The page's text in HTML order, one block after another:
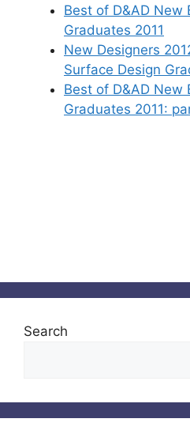
Best of D&AD New
Graduates 2011
New Designers
Surface Design
Best of D&AD New
Graduates 2011:
Search